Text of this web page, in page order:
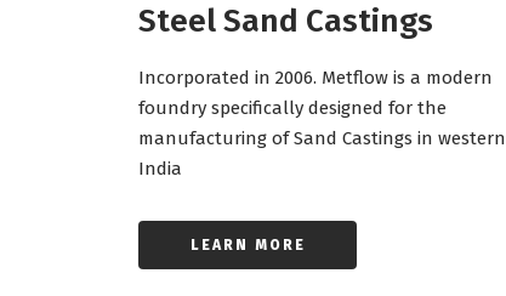
Steel Sand Castings
Incorporated in 2006. Metflow is a modern
foundry specifically designed for the
manufacturing of Sand Castings in western
India
LEARN MORE